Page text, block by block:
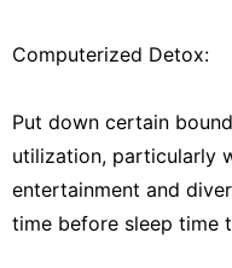
Computerized Detox:
Put down certain
utilization, particularly
entertainment and
time before sleep time